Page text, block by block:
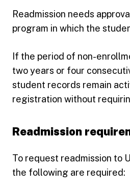
Readmission needs
program in which the
If the period of non-
two years or four
student records remain
registration without
Readmission
To request readmission to
the following are required: